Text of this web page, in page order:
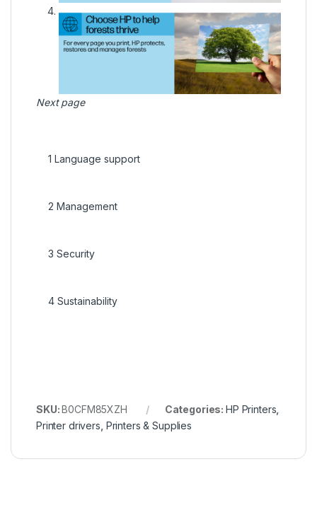
Next page
1 Language support
2 Management
3 Security
4 Sustainability
SKU:B0CFM85XZH Categories: HP Printers
Printer drivers Printers & Supplies